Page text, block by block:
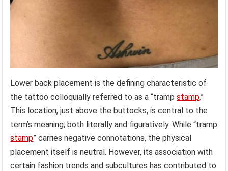
Lower back placement is the defining characteristic of
the tattoo colloquially referred to as a “trampstamp.”
This location, just above the buttocks, is central to the
term’s meaning, both literally and figuratively. While “tramp
stamp” carries negative connotations, the physical
placement itself is neutral. However, its association with
certain fashion trends and subcultures has contributed to